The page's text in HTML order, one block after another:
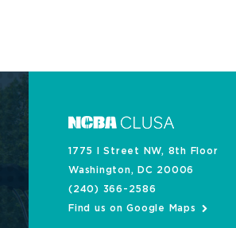
1775 I Street NW, 8th Floor
Washington, DC 20006
(240) 366-2586
Find us on Google Maps